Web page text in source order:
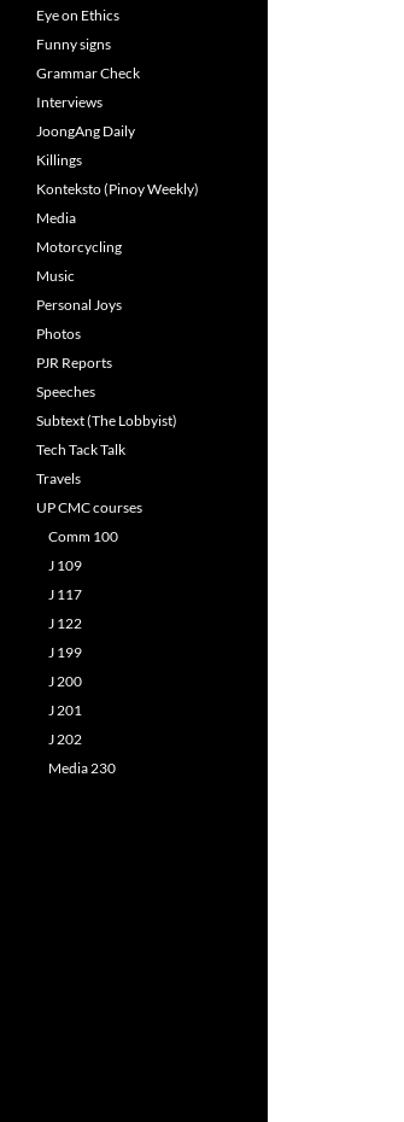
Eye on Ethics
Funny signs
Grammar Check
Interviews
JoongAng Daily
Killings
Konteksto (Pinoy Weekly)
Media
Motorcycling
Music
Personal Joys
Photos
PJR Reports
Speeches
Subtext (The Lobbyist)
Tech Tack Talk
Travels
UP CMC courses
Comm 100
J 109
J 117
J 122
J 199
J 200
J 201
J 202
Media 230